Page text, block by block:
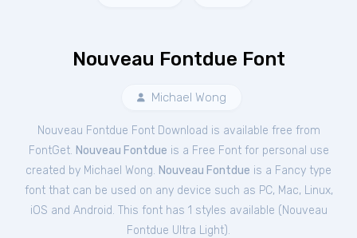
Nouveau Fontdue Font
Michael Wong
Nouveau Fontdue Font Download is available free from
FontGet. Nouveau Fontdue is a Free Fontfor personal use
created by Michael Wong. Nouveau Fontdue is a Fancy type
font that can be used on any device such as PC, Mac, Linux,
iOS and Android. This font has 1 styles available ( Nouveau
Fontdue Ultra Light).